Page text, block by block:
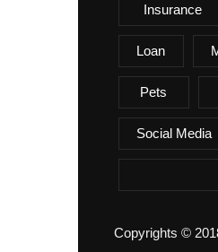
Insurance
Loan
Pets
Social Media
Copyrights ©